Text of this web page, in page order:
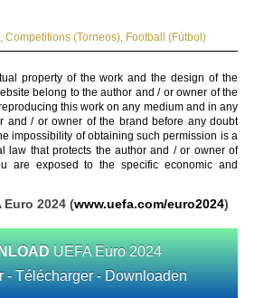
, Competitions (Torneos), Football (Fútbol)
property of the work and the design of the
belong to the author and / or owner of the
this work on any medium and in any
and / or owner of the brand before any doubt
impossibility of obtaining such permission is a
law that protects the author and / or owner of
are exposed to the specific economic and
Euro 2024 (www.uefa.com/euro2024)
UEFA Euro 2024
- Télécharger - Downloaden